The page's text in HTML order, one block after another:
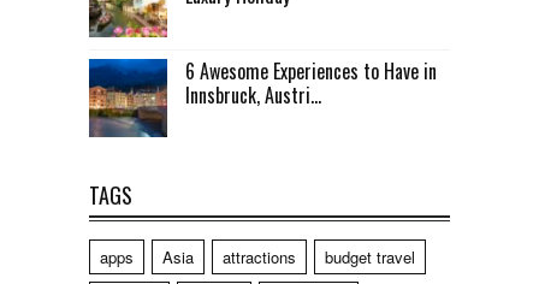
6 Awesome Experiences to Have in
Innsbruck, Austri...
TAGS
apps Asia attractions
budget travel